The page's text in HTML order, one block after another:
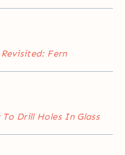
Fern
Drill Holes In Glass